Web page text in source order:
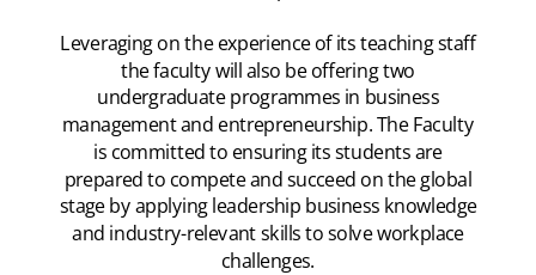
Leveraging on the experience of its teaching staff
the faculty will also be offering two
undergraduate programmes in business
management and entrepreneurship. The Faculty
is committed to ensuring its students are
prepared to compete and succeed on the global
stage by applying leadership business knowledge
and industry-relevant skills to solve workplace
challenges.